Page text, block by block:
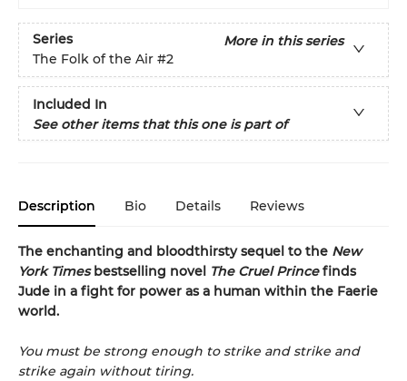
Series
More in this series
The Folk of the Air #2
Included In
See other items that this one is part of
Description Bio Details Reviews
The enchanting and bloodthirsty sequel to the New
York Timesbestselling novel The Cruel Princefinds
Jude in a fight for power as a human within the Faerie
world.
You must be strong enough to strike and strike and
strike again without tiring.